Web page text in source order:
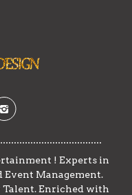
! ​​Experts in
Management.
Talent. Enriched with